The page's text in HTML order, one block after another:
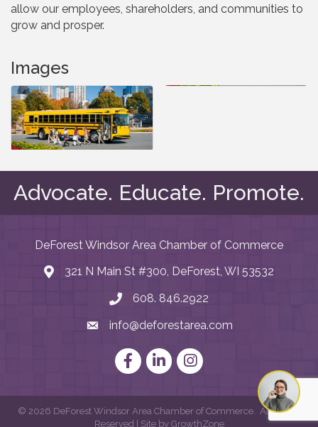
allow our employees, shareholders, and communities to
grow and prosper.
Images
Advocate. Educate. Promote.
DeForest Windsor Area Chamber of Commerce
map and address
321 N Main St #300, DeForest, WI 53532
phone number
608. 846.2922
emailinfo@deforestarea.com
FacebookLinkedInInstagram
© 2026 DeForest Windsor Area Chamber of Commerce. All Rights
Reserved | Site by GrowthZone